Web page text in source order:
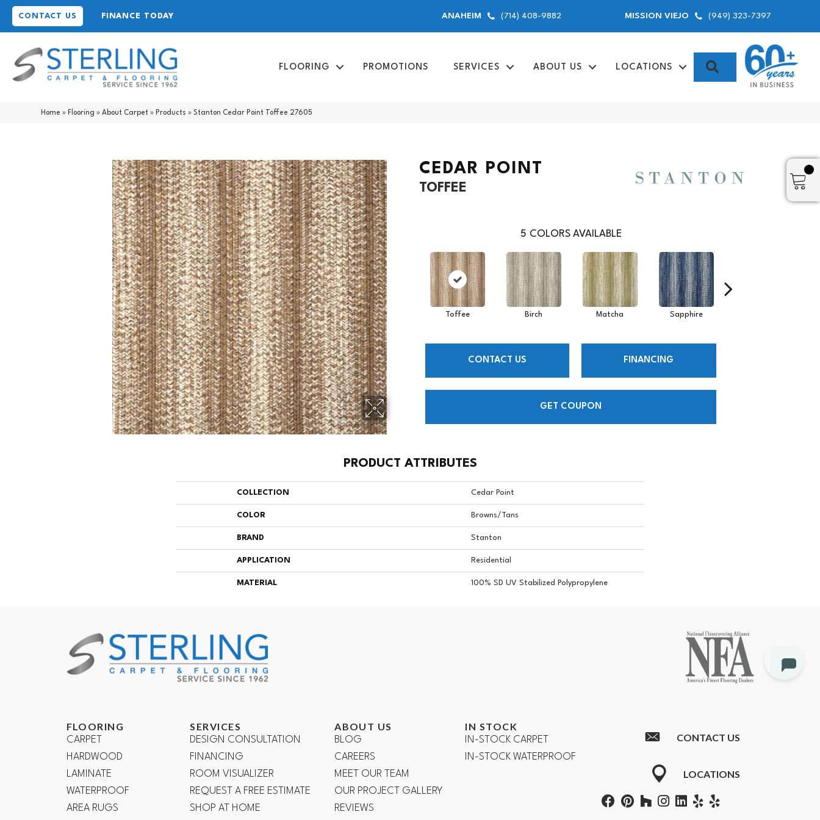
CONTACT US FINANCE TODAY ANAHEIM (714) 408-9882 MISSION VIEJO (949) 323-7397
FLOORING PROMOTIONS SERVICES ABOUT US LOCATIONS SEARCH
Home » Flooring »About Carpet » Products »Stanton Cedar Point Toffee 27605
CEDAR POINT
TOFFEE
5 COLORS AVAILABLE
Toffee Birch Matcha Sapphire
CONTACT US FINANCING
GET COUPON
PRODUCT ATTRIBUTES
COLLECTION Cedar Point
COLOR Browns/Tans
BRAND Stanton
APPLICATION Residential
MATERIAL 100% SD UV Stabilized Polypropylene
FLOORING
CARPET
HARDWOOD
LAMINATE
WATERPROOF
AREA RUGS
SERVICES
DESIGN CONSULTATION
FINANCING
ROOM VISUALIZER
REQUEST A FREE ESTIMATE
SHOP AT HOME
ABOUT US
BLOG
CAREERS
MEET OUR TEAM
OUR PROJECT GALLERY
REVIEWS
IN STOCK
IN-STOCK CARPET
IN-STOCK WATERPROOF
CONTACT US
LOCATIONS